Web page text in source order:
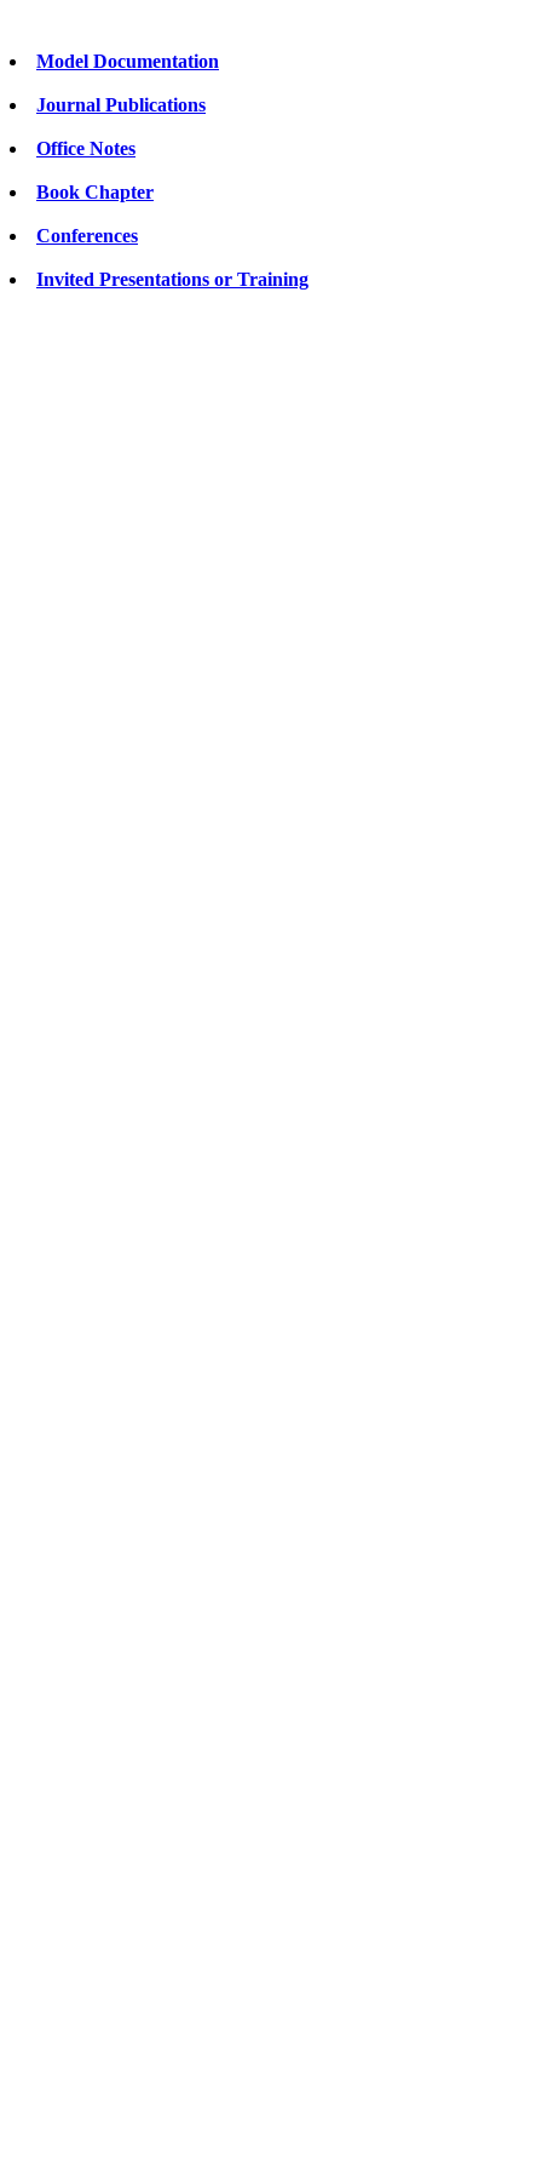
Model Documentation
Journal Publications
Office Notes
Book Chapter
Conferences
Invited Presentations or Training